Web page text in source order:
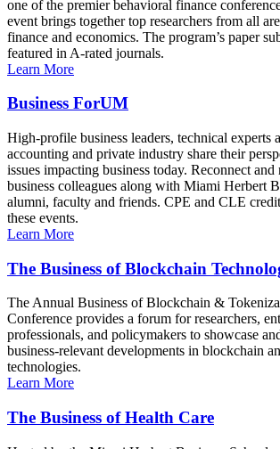
one of the premier behavioral finance
event brings together top researchers from all
finance and economics. The program’s paper
featured in A-rated journals.
Learn More
Business ForUM
High-profile business leaders, technical experts
accounting and private industry share their
issues impacting business today. Reconnect
business colleagues along with Miami Herbert
alumni, faculty and friends. CPE and CLE
these events.
Learn More
The Business of Blockchain
The Annual Business of Blockchain &
Conference provides a forum for researchers,
professionals, and policymakers to showcase
business-relevant developments in blockchain
technologies.
Learn More
The Business of Health Care